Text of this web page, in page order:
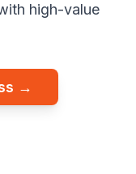
high-value
→